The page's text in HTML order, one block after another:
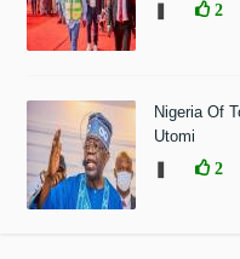
2
Nigeria Of
Utomi
2